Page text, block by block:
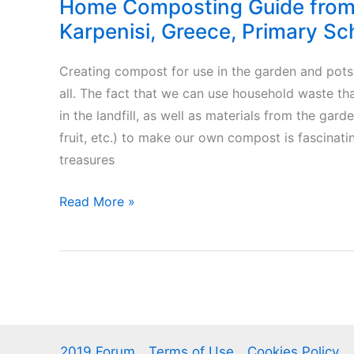
Home Composting Guide
Karpenisi, Greece, Primary
Creating compost for use in the garden and
all. The fact that we can use household waste
in the landfill, as well as materials from the
fruit, etc.) to make our own compost is
treasures
Home
Read More »